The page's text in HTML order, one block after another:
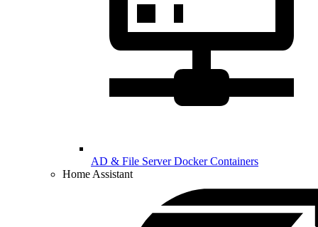
AD & File Server Docker Containers
Home Assistant